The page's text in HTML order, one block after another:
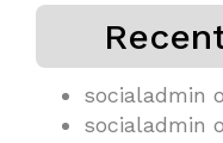
socialadmin
socialadmin